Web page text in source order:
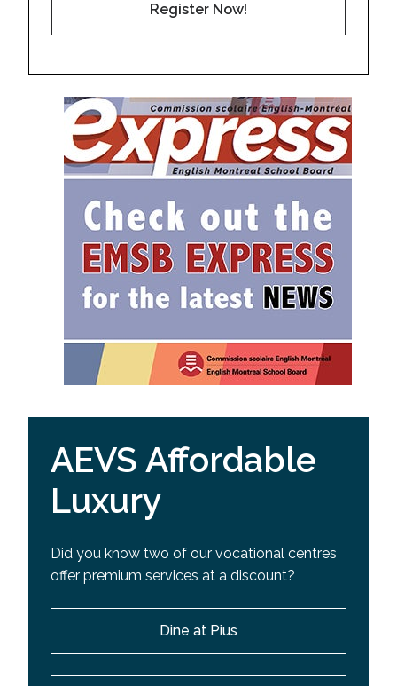
Register Now!
AEVS Affordable
Luxury
Did you know two of our vocational centres
offer premium services at a discount?
Dine at Pius